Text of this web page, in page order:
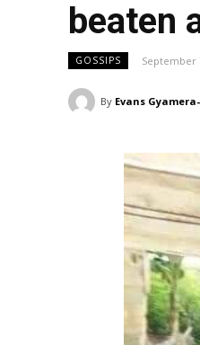
beaten
GOSSIPS September
By Evans